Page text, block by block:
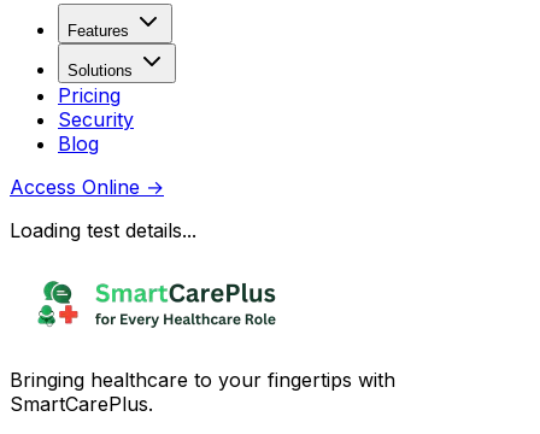
Features
Solutions
Pricing
Security
Blog
Access Online →
Loading test details...
Bringing healthcare to your fingertips with
SmartCarePlus.